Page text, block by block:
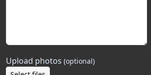
Upload photos (optional)